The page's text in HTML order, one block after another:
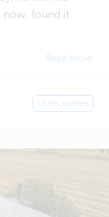
now, found it
Read more
Users stories